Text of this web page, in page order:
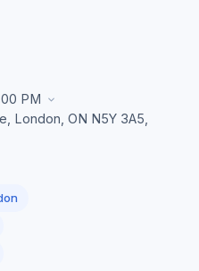
PM
London, ON N5Y 3A5,